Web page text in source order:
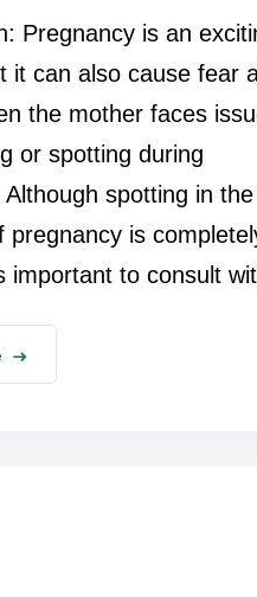
Pregnancy is an
it can also cause fear
the mother faces
or spotting during
Although spotting in
pregnancy is
important to consult